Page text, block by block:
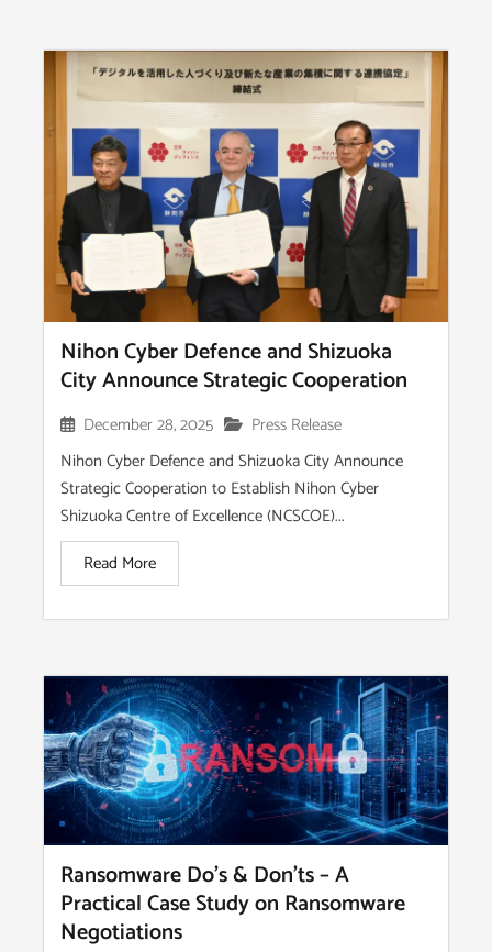
Nihon Cyber Defence and Shizuoka
City Announce Strategic Cooperation
December 28, 2025
Press Release
Nihon Cyber Defence and Shizuoka City Announce
Strategic Cooperation to Establish Nihon Cyber
Shizuoka Centre of Excellence (NCSCOE)...
Read More
Ransomware Do’s & Don’ts – A
Practical Case Study on Ransomware
Negotiations